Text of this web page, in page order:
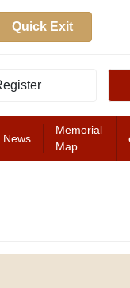
Quick Exit
News
Memorial
Map